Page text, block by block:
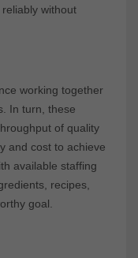
without
working together
In turn, these
of quality
and cost to achieve
available staffing
recipes,
goal.